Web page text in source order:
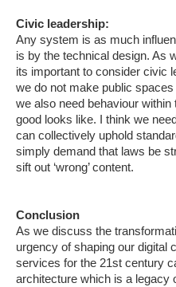
Civic leadership:
Any system is as much
is by the technical design. As
its important to consider civic
we do not make public
we also need behaviour
good looks like. I think we
can collectively uphold
simply demand that laws be
sift out ‘wrong’ content.
Conclusion
As we discuss the
urgency of shaping our digital
services for the 21st century
architecture which is a legacy